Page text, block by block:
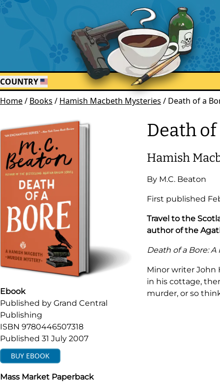
COUNTRY
Home/ Books / Hamish Macbeth Mysteries / Death of a
Ebook
Published by Grand Central
Publishing
ISBN 9780446507318
Published 31 July 2007
BUY EBOOK
Mass Market Paperback
Death of
Hamish
By M.C. Beaton
First published
Travel to the
author of the
Death of a Bore:
Minor writer John
in his cottage,
murder, or so